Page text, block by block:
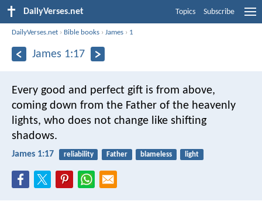
DailyVerses.net Topics Subscribe
DailyVerses.net › Bible books ›James › 1
James 1:17
Every good and perfect gift is from above,
coming down from the Father of the heavenly
lights, who does not change like shifting
shadows.
James 1:17 reliability Father blameless light